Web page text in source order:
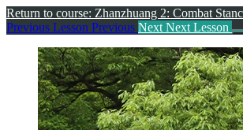
Return to course: Zhanzhuang 2: Combat
Previous Lesson Previous Next Next Lesson